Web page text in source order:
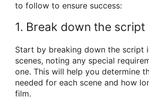
to follow to ensure success:
1. Break down the script
Start by breaking down the script
scenes, noting any special
one. This will help you determine
needed for each scene and how
film.